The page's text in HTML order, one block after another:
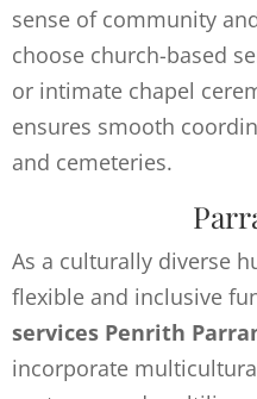
sense of community
choose church-based
or intimate chapel
ensures smooth
and cemeteries.
As a culturally diverse
flexible and inclusive
services Penrith
incorporate